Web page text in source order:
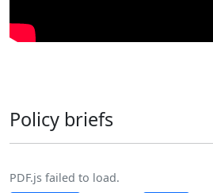
Policy briefs
PDF.js failed to load.